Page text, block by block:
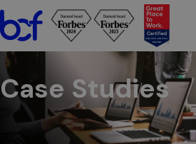
Case Studies
BCF - See case studies to learn how